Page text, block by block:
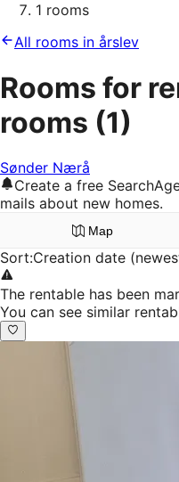
1 rooms
All rooms in årslev
Rooms for
rooms (1)
Sønder Nærå
Create a free
mails about new homes.
Map
Sort:Creation date
The rentable has been
You can see similar